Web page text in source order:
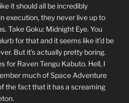
it should all be incredibly
execution, they never live up to
Take Goku: Midnight Eye. You
for that and it seems like it’d be
But it’s actually pretty boring.
for Raven Tengu Kabuto. Hell, I
much of Space Adventure
the fact that it has a screaming